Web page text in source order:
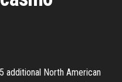
additional North American